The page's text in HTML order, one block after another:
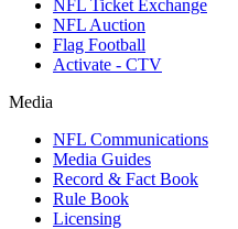
NFL Ticket Exchange
NFL Auction
Flag Football
Activate - CTV
Media
NFL Communications
Media Guides
Record & Fact Book
Rule Book
Licensing